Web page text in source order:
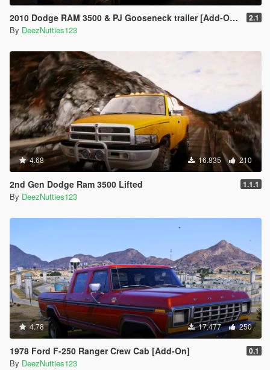
2010 Dodge RAM 3500 & PJ Gooseneck trailer [Add-On / Replace] 2.1
By DeezNutties123
4.68 16.835 210
2nd Gen Dodge Ram 3500 Lifted 1.1.1
By DeezNutties123
4.78 17.477 250
1978 Ford F-250 Ranger Crew Cab [Add-On] 0.1
By DeezNutties123